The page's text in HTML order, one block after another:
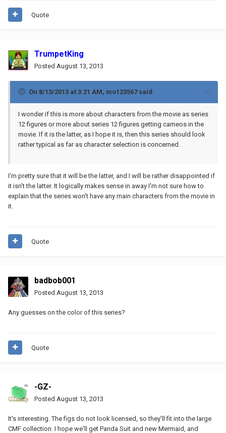
Quote
TrumpetKing
Posted August 13, 2013
On 8/13/2013 at 3:21 AM, mo123567 said:
I wonder if this is more about characters from the movie as series
12 figures or more about series 12 figures getting cameos in the
movie. If it is the latter, as I hope it is, then this series should look
rather typical as far as character selection is concerned.
I'm pretty sure that it will be the latter, and I will be rather disappointed if
it isn't the latter. It logically makes sense in away I'm not sure how to
explain that the series won't have any main characters from the movie in
it.
Quote
badbob001
Posted August 13, 2013
Any guesses on the color of this series?
Quote
-GZ-
Posted August 13, 2013
It's interesting. The figs do not look licensed, so they'll fit into the large
CMF collection. I hope we'll get Panda Suit and new Mermaid, and